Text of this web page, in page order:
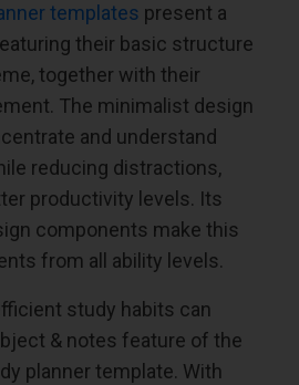
templates present a
their basic structure
together with their
The minimalist design
and understand
reducing distractions,
productivity levels. Its
components make this
from all ability levels.
study habits can
& notes feature of the
planner template. With